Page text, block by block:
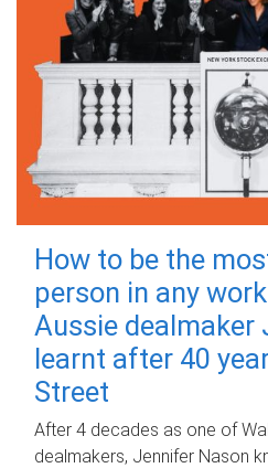
How to be the
person in any
Aussie dealmaker
learnt after 40
Street
After 4 decades as one of
dealmakers, Jennifer Nason